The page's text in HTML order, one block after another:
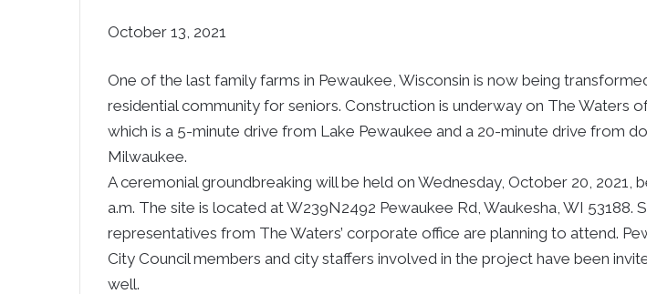
October 13, 2021
One of the last family farms in Pewaukee, Wisconsin is now being
residential community for seniors. Construction is underway on The Waters
which is a 5-minute drive from Lake Pewaukee and a 20-minute drive from
Milwaukee.
A ceremonial groundbreaking will be held on Wednesday, October 20, 2021,
a.m. The site is located at W239N2492 Pewaukee Rd, Waukesha, WI 53188.
representatives from The Waters’ corporate office are planning to attend.
City Council members and city staffers involved in the project have been
well.